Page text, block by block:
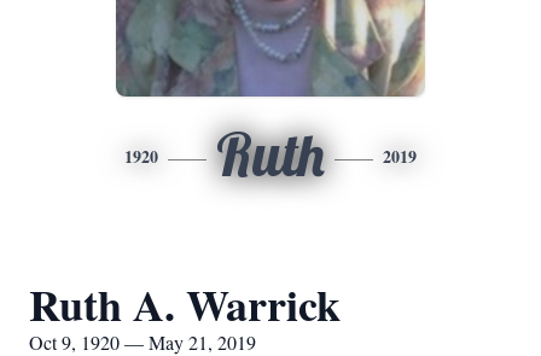
1920 Ruth 2019
Ruth A. Warrick
Oct 9, 1920 — May 21, 2019